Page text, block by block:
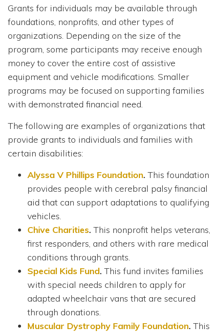
Grants for individuals may be available through
foundations, nonprofits, and other types of
organizations. Depending on the size of the
program, some participants may receive enough
money to cover the entire cost of assistive
equipment and vehicle modifications. Smaller
programs may be focused on supporting families
with demonstrated financial need.
The following are examples of organizations that
provide grants to individuals and families with
certain disabilities:
Alyssa V Phillips Foundation. This foundation
provides people with cerebral palsy financial
aid that can support adaptations to qualifying
vehicles.
Chive Charities. This nonprofit helps veterans,
first responders, and others with rare medical
conditions through grants.
Special Kids Fund. This fund invites families
with special needs children to apply for
adapted wheelchair vans that are secured
through donations.
Muscular Dystrophy Family Foundation. This